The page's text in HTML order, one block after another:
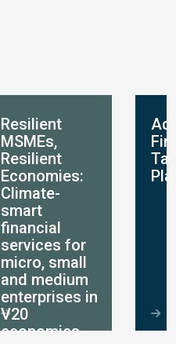
Resilient
MSMEs,
Resilient
Economies:
Climate-
smart
financial
services for
micro, small
and medium
enterprises in
V20
economies